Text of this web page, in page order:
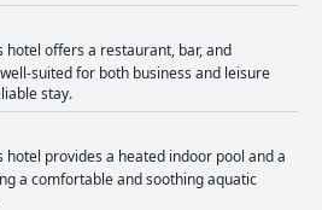
hotel offers a restaurant, bar, and
suited for both business and leisure
stay.
hotel provides a heated indoor pool and a
a comfortable and soothing aquatic